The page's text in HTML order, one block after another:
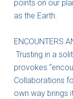
points on our
as the Earth.
ENCOUNTERS
Trusting in a
provokes
Collaborations
own way brings